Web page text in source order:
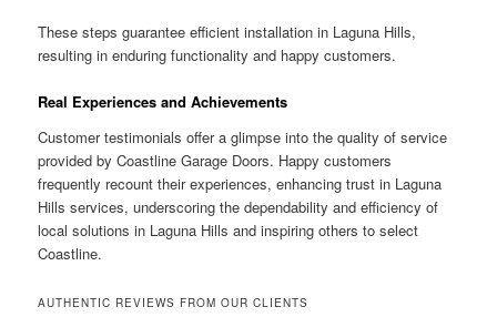
These steps guarantee efficient installation in Laguna Hills,
resulting in enduring functionality and happy customers.
Real Experiences and Achievements
Customer testimonials offer a glimpse into the quality of service
provided by Coastline Garage Doors. Happy customers
frequently recount their experiences, enhancing trust in Laguna
Hills services, underscoring the dependability and efficiency of
local solutions in Laguna Hills and inspiring others to select
Coastline.
AUTHENTIC REVIEWS FROM OUR CLIENTS